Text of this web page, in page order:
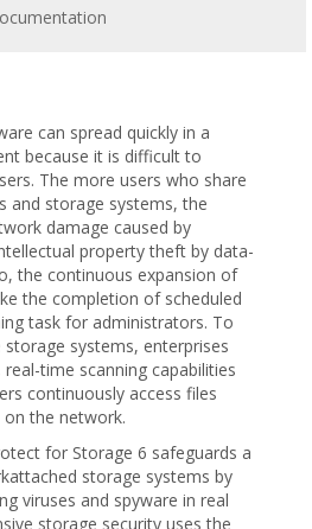
can spread quickly in a
because it is difficult to
The more users who share
and storage systems, the
damage caused by
property theft by data-
the continuous expansion of
the completion of scheduled
task for administrators. To
systems, enterprises
time scanning capabilities
continuously access files
the network.
for Storage 6 safeguards a
storage systems by
viruses and spyware in real
storage security uses the